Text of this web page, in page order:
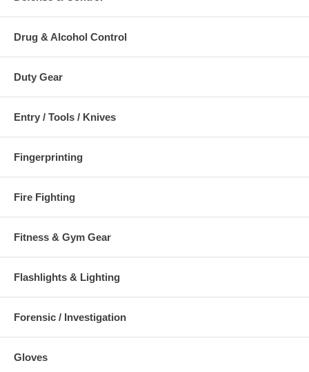
Drug & Alcohol Control
Duty Gear
Entry / Tools / Knives
Fingerprinting
Fire Fighting
Fitness & Gym Gear
Flashlights & Lighting
Forensic / Investigation
Gloves